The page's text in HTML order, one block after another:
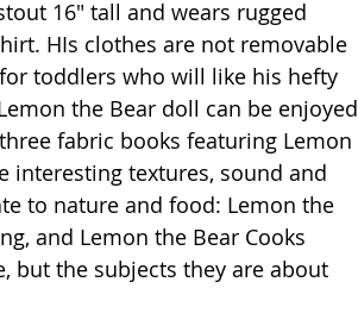
16" tall and wears rugged
HIs clothes are not removable
toddlers who will like his hefty
the Bear doll can be enjoyed
fabric books featuring Lemon
interesting textures, sound and
to nature and food: Lemon the
and Lemon the Bear Cooks
but the subjects they are about